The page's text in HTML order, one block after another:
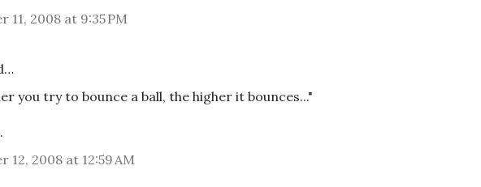
11, 2008 at 9:35 PM
you try to bounce a ball, the higher it bounces..."
12, 2008 at 12:59 AM